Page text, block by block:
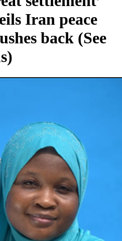
Iran peace
back (See